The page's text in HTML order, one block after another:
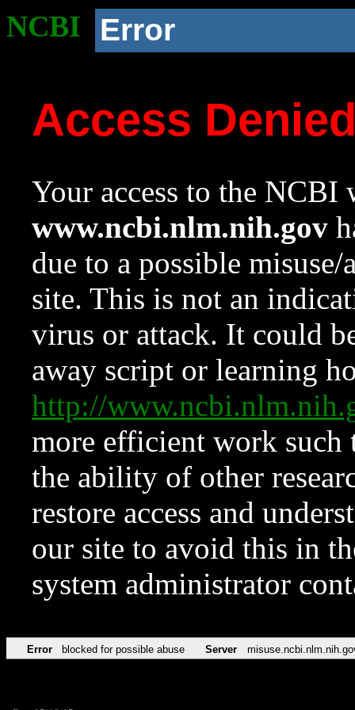
NCBI Error
Access
Your access to the NCBI
www.ncbi.nlm.nih.gov
due to a possible
site. This is not an
virus or attack. It could
away script or learning
http://
more efficient work such
the ability of other
restore access and
our site to avoid this in
system administrator
Error blocked for possible abuse Server